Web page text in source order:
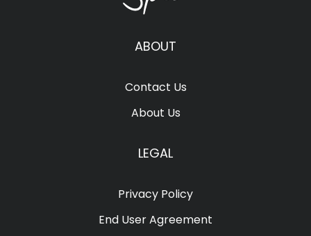
ABOUT
Contact Us
About Us
LEGAL
Privacy Policy
End User Agreement